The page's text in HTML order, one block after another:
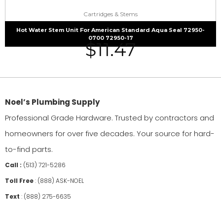
Cartridges & Stems
Hot Water Stem Unit For American Standard Aqua Seal 72950-
0700 72950-17
$11.47
Noel’s Plumbing Supply
Professional Grade Hardware. Trusted by contractors and
homeowners for over five decades. Your source for hard-
to-find parts.
Call : (513) 721-5286
Toll Free: (888) ASK-NOEL
Text : (888) 275-6635